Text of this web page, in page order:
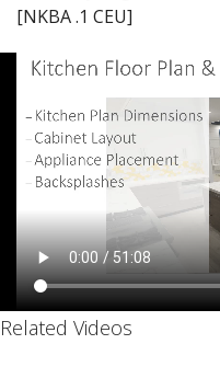
[NKBA .1 CEU]
Related Videos